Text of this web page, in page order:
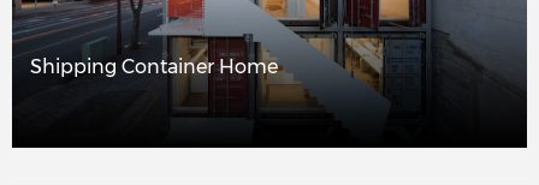
Shipping Container Home